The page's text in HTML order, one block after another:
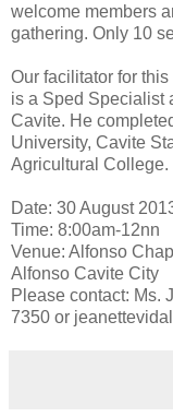
welcome members
gathering. Only 10
Our facilitator for
is a Sped Specialist
Cavite. He
University, Cavite
Agricultural College.
Date: 30 August
Time: 8:00am-12nn
Venue: Alfonso
Alfonso Cavite City
Please contact: Ms.
7350 or